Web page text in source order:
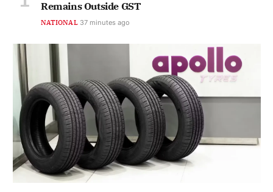
Remains Outside GST
NATIONAL 37 minutes ago